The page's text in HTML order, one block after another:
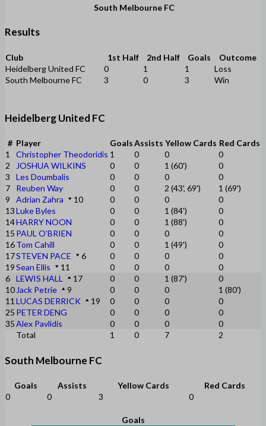
South Melbourne FC
Results
Club 1st Half 2nd Half Goals
Outcome
Heidelberg United FC
0 1 1
Loss
South Melbourne FC
3 0 3 Win
Heidelberg United FC
# Player GoalsAssists Yellow Cards Red Cards
1
Christopher Theodoridis 1 0 0
0
2
JOSHUA WILKINS 0 0 1 (60')
0
3
Les Doumbalis 0 0 0
0
7
Reuben Way 0 0 2 (43', 69')
1 (69')
9
Adrian Zahra 10 0 0 0
0
13Luke Byles 0 0 1 (84')
0
14HARRY NOON 0 0 1 (88')
0
15 PAUL O’BRIEN 0 0 0
0
16Tom Cahill 0 0 1 (49')
0
17STEVEN PACE 6 0 0 0
0
19Sean Ellis 11 0 0 0
0
6 LEWIS HALL 17 0 0 1 (87')
0
10 Jack Petrie 9 0 0 0
1 (80')
11 LUCAS DERRICK 19 0 0 0
0
25 PETER DENG 0 0 0
0
35Alex Pavlidis 0 0 0
0
Total
1 0 7 2
South Melbourne FC
Goals Assists Yellow Cards
Red Cards
0
0 3 0
Goals